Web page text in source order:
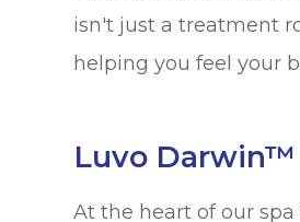
isn't just a treatment
helping you feel your
Luvo Darwin™
At the heart of our